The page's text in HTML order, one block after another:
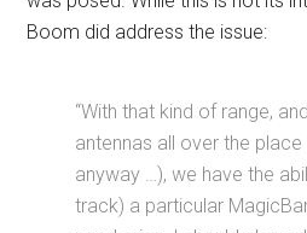
Boom did address the issue:
“With that kind of range,
antennas all over the place
anyway …), we have the
track) a particular